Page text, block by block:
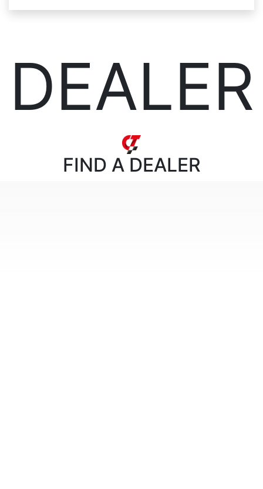
DEALER
FIND A DEALER